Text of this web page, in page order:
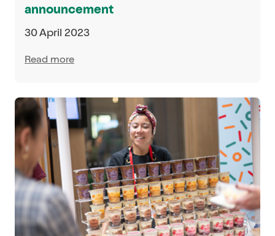
announcement
30 April 2023
Read more